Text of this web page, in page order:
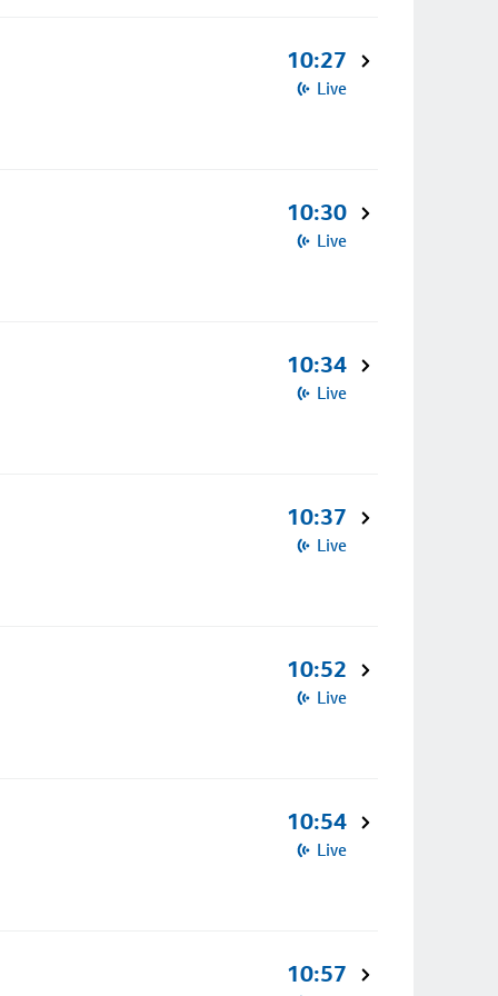
10:27
Live
10:30
Live
10:34
Live
10:37
Live
10:52
Live
10:54
Live
10:57